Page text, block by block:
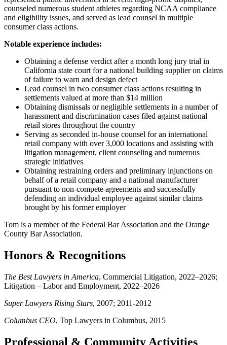
counseled numerous student athletes regarding NCAA compliance
and eligibility issues, and served as lead counsel in multiple
consumer class actions.
Notable experience includes:
Obtaining a defense verdict after a month long jury trial in
California state court for a national building supplier on claims
of failure to warn and design defect
Lead counsel in two consumer class actions resulting in
settlements valued at more than $14 million
Obtaining dismissals or negligible settlements in a number of
harassment and discrimination cases filed against national
retail stores throughout the country
Serving as seconded in-house counsel for an international
retail company with over 3,000 locations and assisting with
litigation management, client counseling and numerous
strategic initiatives
Obtaining restraining orders and preliminary injunctions on
behalf of a retail company and a national manufacturer
pursuant to non-compete agreements and successfully
defending an individual employee against similar claims
brought by his former employer
Tom is a member of the Federal Bar Association and the Orange
County Bar Association.
Honors & Recognitions
The Best Lawyers in America, Commercial Litigation, 2022–2026;
Litigation – Labor and Employment, 2022–2026
Super Lawyers Rising Stars, 2007; 2011-2012
Columbus CEO, Top Lawyers in Columbus, 2015
Professional & Community Activities